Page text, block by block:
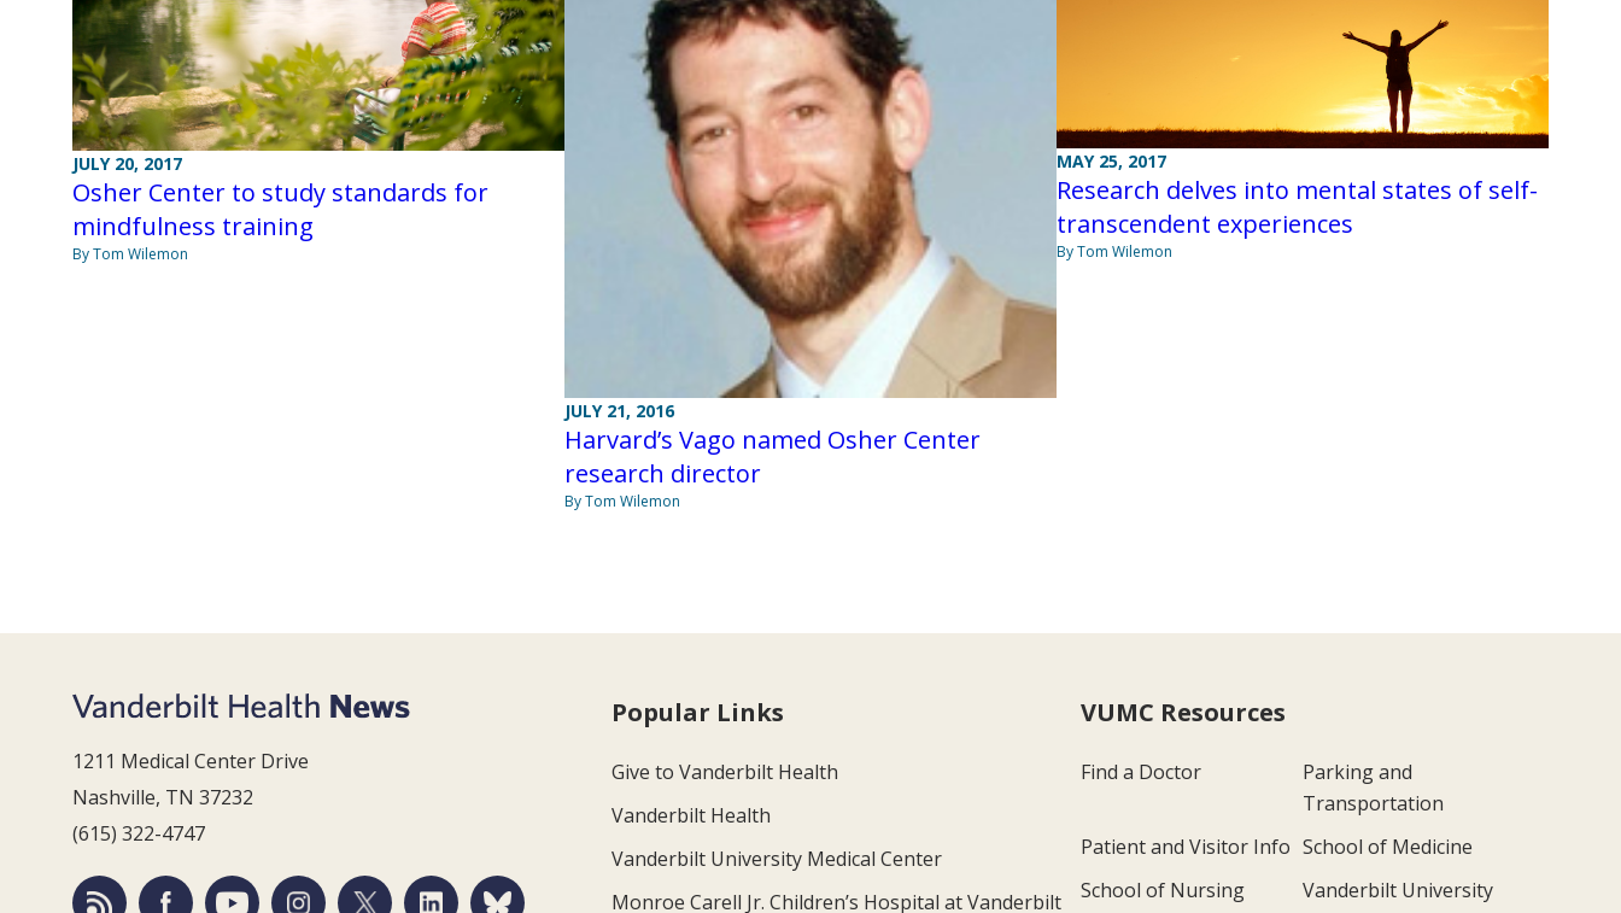
JULY 20, 2017
Osher Center to study standards for
mindfulness training
By Tom Wilemon
JULY 21, 2016
Harvard’s Vago named Osher Center
research director
By Tom Wilemon
MAY 25, 2017
Research delves into mental states of self-
transcendent experiences
By Tom Wilemon
1211 Medical Center Drive
Nashville, TN 37232
(615) 322-4747
Popular Links
Give to Vanderbilt Health
Vanderbilt Health
Vanderbilt University Medical Center
Monroe Carell Jr. Children’s Hospital at Vanderbilt
VUMC Resources
Find a Doctor
Parking and
Transportation
Patient and Visitor Info School of Medicine
School of Nursing
Vanderbilt University